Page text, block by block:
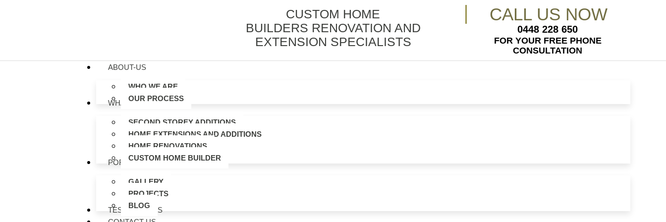
CUSTOM HOME
BUILDERS RENOVATION AND
EXTENSION SPECIALISTS
CALL US NOW
0448 228 650
FOR YOUR FREE PHONE
CONSULTATION
ABOUT-US
WHO WE ARE
OUR PROCESS
WHAT WE DO
SECOND STOREY ADDITIONS
HOME EXTENSIONS AND ADDITIONS
HOME RENOVATIONS
CUSTOM HOME BUILDER
PORTFOLIO
GALLERY
PROJECTS
BLOG
TESTIMONIALS